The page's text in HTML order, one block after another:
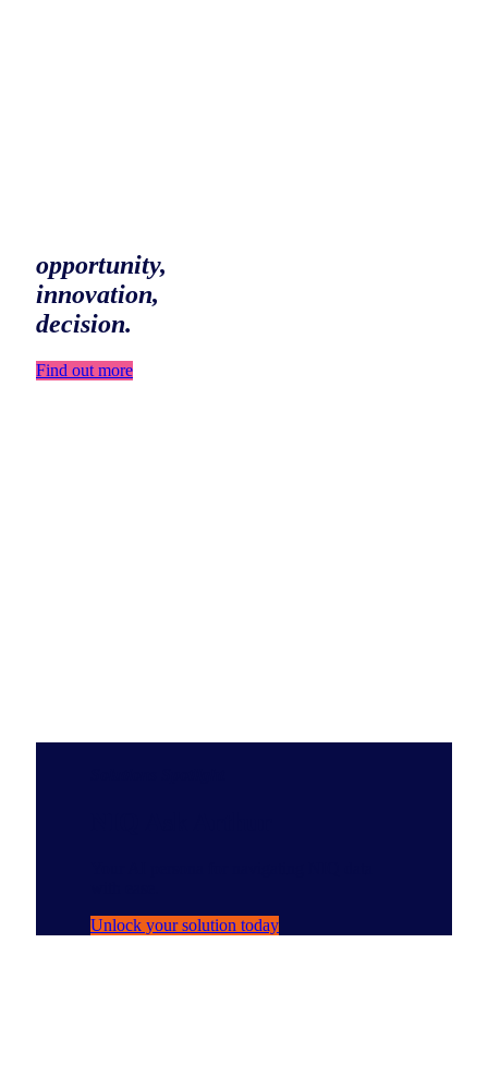
opportunity,
innovation,
decision.
Find out more
Unlock your solution today